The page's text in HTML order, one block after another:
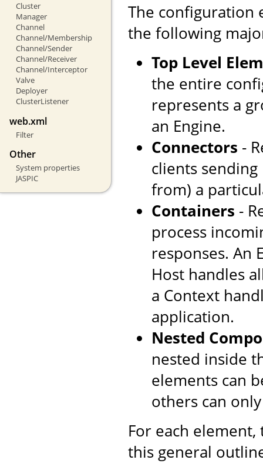
Cluster
Manager
Channel
Channel/Membership
Channel/Sender
Channel/Receiver
Channel/Interceptor
Valve
Deployer
ClusterListener
web.xml
Filter
Other
System properties
JASPIC
The configuration
the following
Top Level
the entire
represents a
an Engine.
Connectors -
clients
from) a
Containers -
process
responses. An
Host handles
a Context
application.
Nested
nested inside
elements can
others can
For each
this general